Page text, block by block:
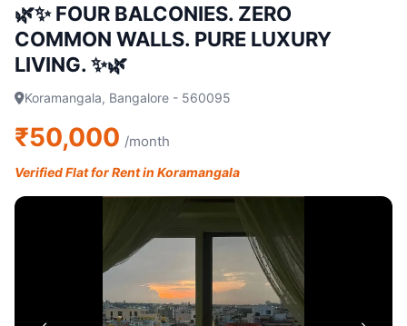
3 BHK
POPULAR LOCALITIES
Koramangala
Whitefield
HSR Layout
🌿✨ FOUR BALCONIES. ZERO
COMMON WALLS. PURE LUXURY
LIVING. ✨🌿
Koramangala, Bangalore - 560095
₹50,000 /month
Verified Flat for Rent in Koramangala